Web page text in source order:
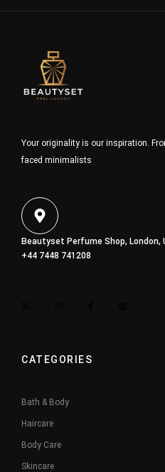
Your originality is our inspiration.
faced minimalists
Beautyset Perfume Shop, London,
+44 7448 741208
CATEGORIES
Bath & Body
Haircare
Body Care
Skincare